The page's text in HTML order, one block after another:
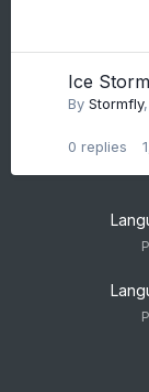
Ice
By Stormfly,
0 replies